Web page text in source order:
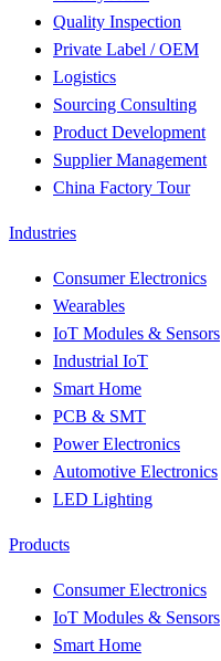
Quality Inspection
Private Label / OEM
Logistics
Sourcing Consulting
Product Development
Supplier Management
China Factory Tour
Industries
Consumer Electronics
Wearables
IoT Modules & Sensors
Industrial IoT
Smart Home
PCB & SMT
Power Electronics
Automotive Electronics
LED Lighting
Products
Consumer Electronics
IoT Modules & Sensors
Smart Home